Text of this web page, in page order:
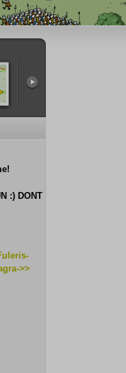
:) DONT
>>